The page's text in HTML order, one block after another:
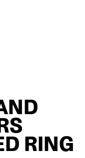
RING